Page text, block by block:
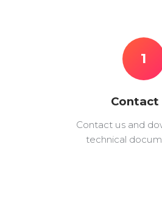
1
Contact
Contact us and
technical